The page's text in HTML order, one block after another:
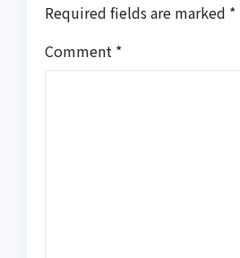
Required fields are marked *
Comment *